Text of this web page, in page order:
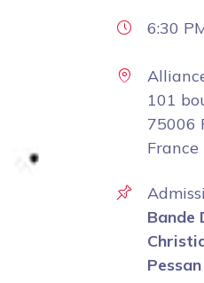
6:30
101
75006
France
Bande
Pessan